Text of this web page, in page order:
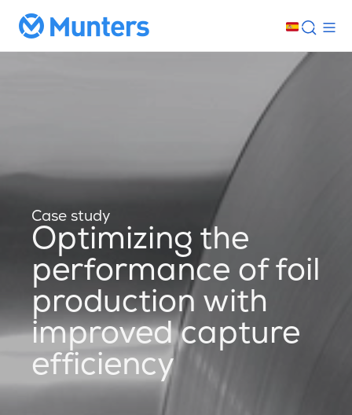
Case study
Optimizing the
performance of foil
production with
improved capture
efficiency